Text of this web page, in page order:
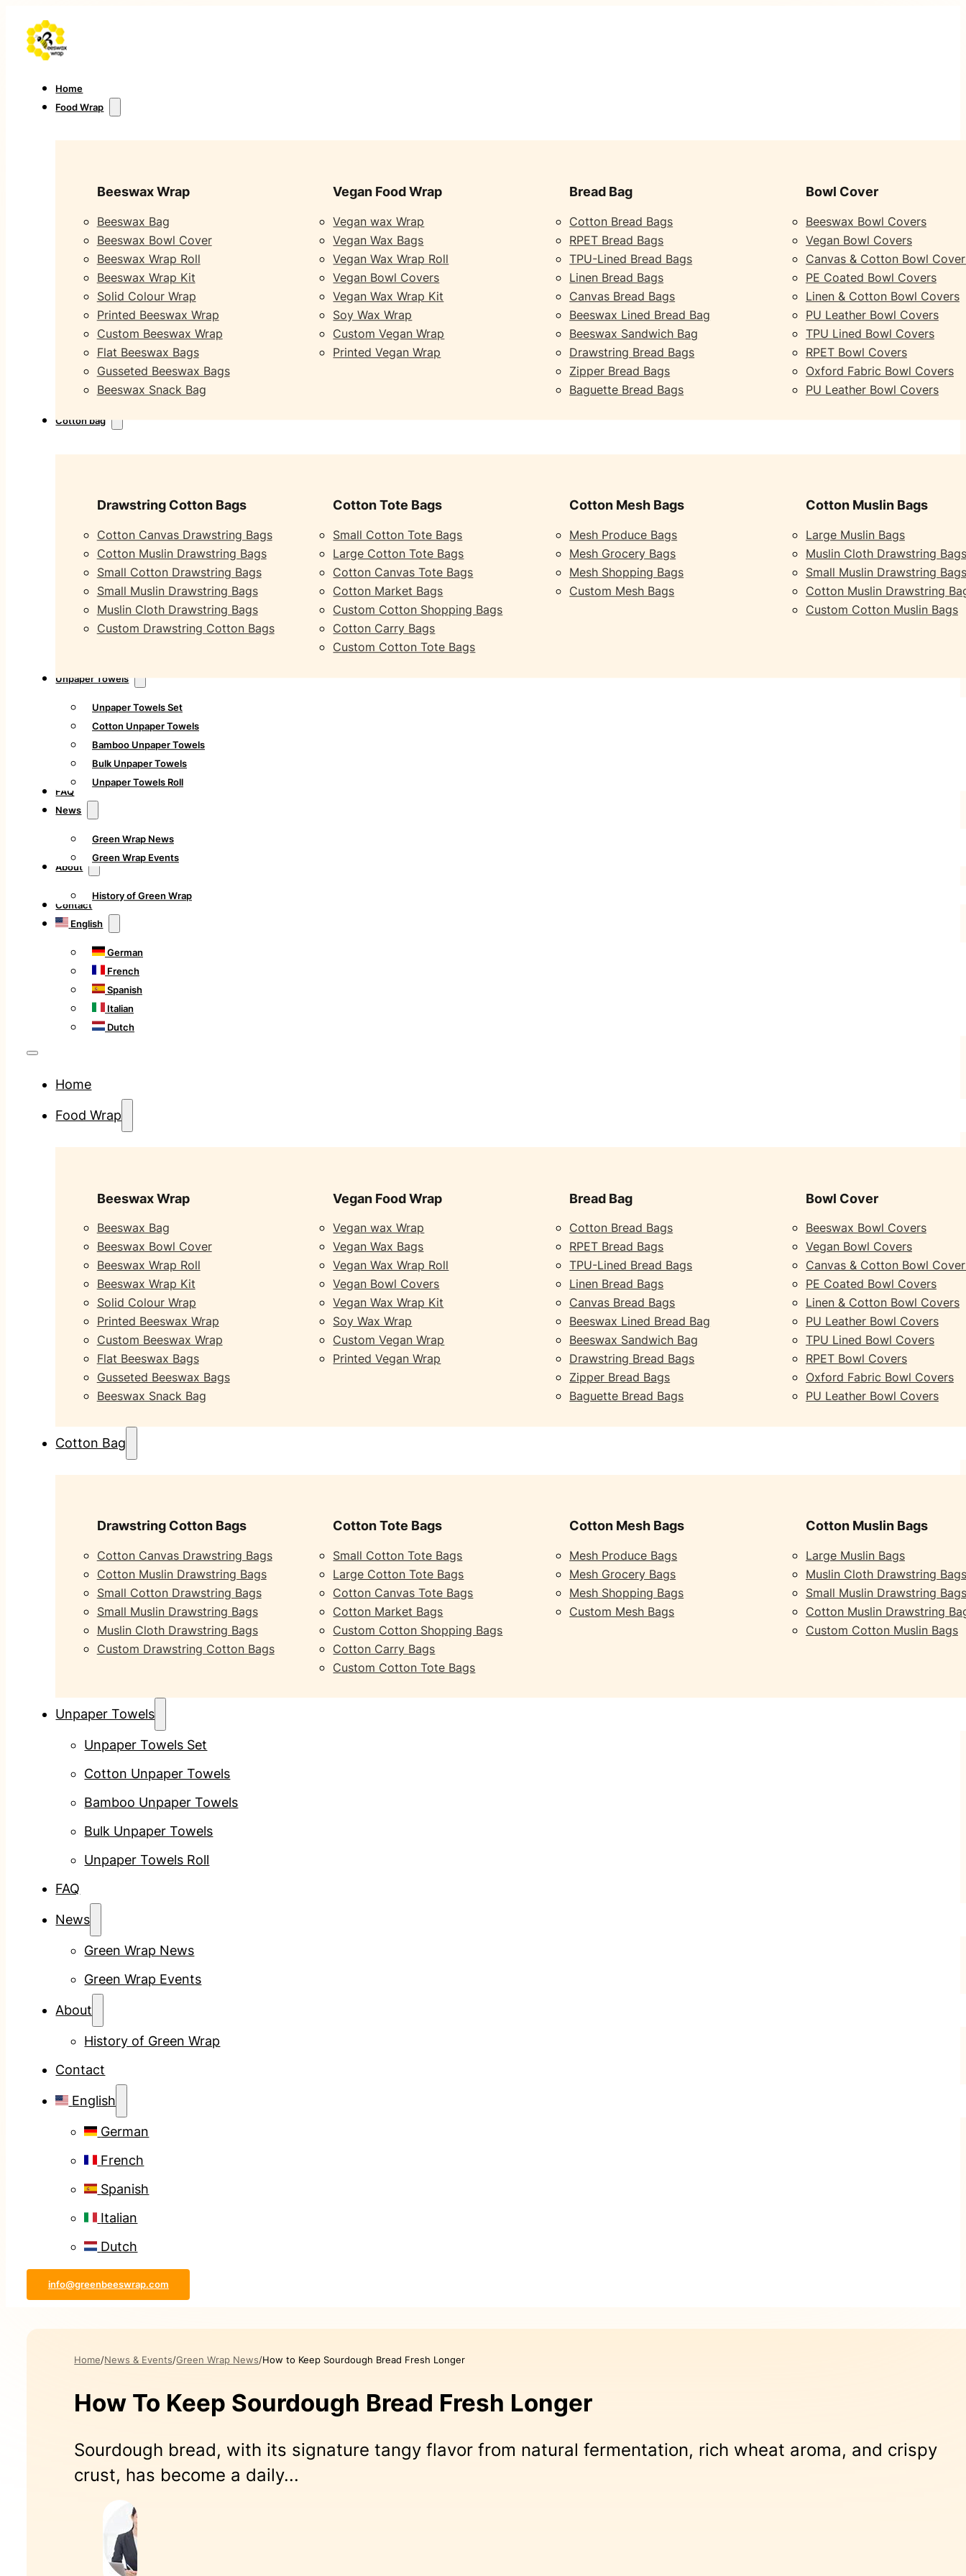
Home
Food Wrap
Beeswax Wrap
Beeswax Bag
Beeswax Bowl Cover
Beeswax Wrap Roll
Beeswax Wrap Kit
Solid Colour Wrap
Printed Beeswax Wrap
Custom Beeswax Wrap
Flat Beeswax Bags
Gusseted Beeswax Bags
Beeswax Snack Bag
Vegan Food Wrap
Vegan wax Wrap
Vegan Wax Bags
Vegan Wax Wrap Roll
Vegan Bowl Covers
Vegan Wax Wrap Kit
Soy Wax Wrap
Custom Vegan Wrap
Printed Vegan Wrap
Bread Bag
Cotton Bread Bags
RPET Bread Bags
TPU-Lined Bread Bags
Linen Bread Bags
Canvas Bread Bags
Beeswax Lined Bread Bag
Beeswax Sandwich Bag
Drawstring Bread Bags
Zipper Bread Bags
Baguette Bread Bags
Bowl Cover
Beeswax Bowl Covers
Vegan Bowl Covers
Canvas & Cotton Bowl
PE Coated Bowl Covers
Linen & Cotton Bowl Covers
PU Leather Bowl Covers
TPU Lined Bowl Covers
RPET Bowl Covers
Oxford Fabric Bowl Covers
PU Leather Bowl Covers
Cotton bag
Drawstring Cotton Bags
Cotton Canvas Drawstring Bags
Cotton Muslin Drawstring Bags
Small Cotton Drawstring Bags
Small Muslin Drawstring Bags
Muslin Cloth Drawstring Bags
Custom Drawstring Cotton Bags
Cotton Tote Bags
Small Cotton Tote Bags
Large Cotton Tote Bags
Cotton Canvas Tote Bags
Cotton Market Bags
Custom Cotton Shopping Bags
Cotton Carry Bags
Custom Cotton Tote Bags
Cotton Mesh Bags
Mesh Produce Bags
Mesh Grocery Bags
Mesh Shopping Bags
Custom Mesh Bags
Cotton Muslin Bags
Large Muslin Bags
Muslin Cloth Drawstring Bags
Small Muslin Drawstring Bags
Cotton Muslin Drawstring
Custom Cotton Muslin Bags
Unpaper Towels
Unpaper Towels Set
Cotton Unpaper Towels
Bamboo Unpaper Towels
Bulk Unpaper Towels
Unpaper Towels Roll
FAQ
News
Green Wrap News
Green Wrap Events
About
History of Green Wrap
Contact
English
German
French
Spanish
Italian
Dutch
Home
Food Wrap
Beeswax Wrap
Beeswax Bag
Beeswax Bowl Cover
Beeswax Wrap Roll
Beeswax Wrap Kit
Solid Colour Wrap
Printed Beeswax Wrap
Custom Beeswax Wrap
Flat Beeswax Bags
Gusseted Beeswax Bags
Beeswax Snack Bag
Vegan Food Wrap
Vegan wax Wrap
Vegan Wax Bags
Vegan Wax Wrap Roll
Vegan Bowl Covers
Vegan Wax Wrap Kit
Soy Wax Wrap
Custom Vegan Wrap
Printed Vegan Wrap
Bread Bag
Cotton Bread Bags
RPET Bread Bags
TPU-Lined Bread Bags
Linen Bread Bags
Canvas Bread Bags
Beeswax Lined Bread Bag
Beeswax Sandwich Bag
Drawstring Bread Bags
Zipper Bread Bags
Baguette Bread Bags
Bowl Cover
Beeswax Bowl Covers
Vegan Bowl Covers
Canvas & Cotton Bowl
PE Coated Bowl Covers
Linen & Cotton Bowl Covers
PU Leather Bowl Covers
TPU Lined Bowl Covers
RPET Bowl Covers
Oxford Fabric Bowl Covers
PU Leather Bowl Covers
Cotton Bag
Drawstring Cotton Bags
Cotton Canvas Drawstring Bags
Cotton Muslin Drawstring Bags
Small Cotton Drawstring Bags
Small Muslin Drawstring Bags
Muslin Cloth Drawstring Bags
Custom Drawstring Cotton Bags
Cotton Tote Bags
Small Cotton Tote Bags
Large Cotton Tote Bags
Cotton Canvas Tote Bags
Cotton Market Bags
Custom Cotton Shopping Bags
Cotton Carry Bags
Custom Cotton Tote Bags
Cotton Mesh Bags
Mesh Produce Bags
Mesh Grocery Bags
Mesh Shopping Bags
Custom Mesh Bags
Cotton Muslin Bags
Large Muslin Bags
Muslin Cloth Drawstring Bags
Small Muslin Drawstring Bags
Cotton Muslin Drawstring
Custom Cotton Muslin Bags
Unpaper Towels
Unpaper Towels Set
Cotton Unpaper Towels
Bamboo Unpaper Towels
Bulk Unpaper Towels
Unpaper Towels Roll
FAQ
News
Green Wrap News
Green Wrap Events
About
History of Green Wrap
Contact
English
German
French
Spanish
Italian
Dutch
info@greenbeeswrap.com
Home News & Events Green Wrap News How to Keep Sourdough Bread Fresh Longer
How To Keep Sourdough Bread Fresh Longer
Sourdough bread, with its signature tangy flavor from natural fermentation, rich wheat aroma, and crispy
crust, has become a daily...